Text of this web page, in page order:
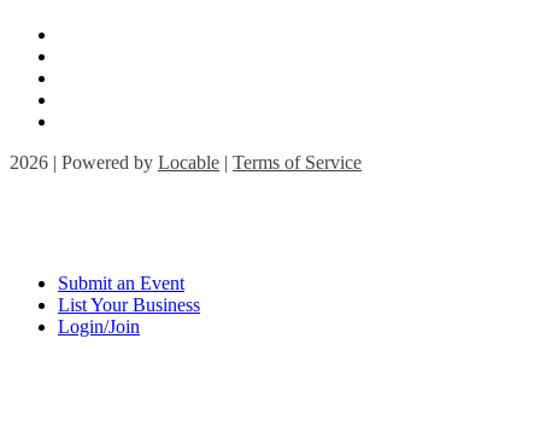
2026 | Powered by Locable | Terms of Service
Submit an Event
List Your Business
Login/Join